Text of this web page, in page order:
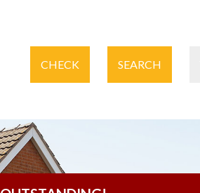
CHECK SEARCH